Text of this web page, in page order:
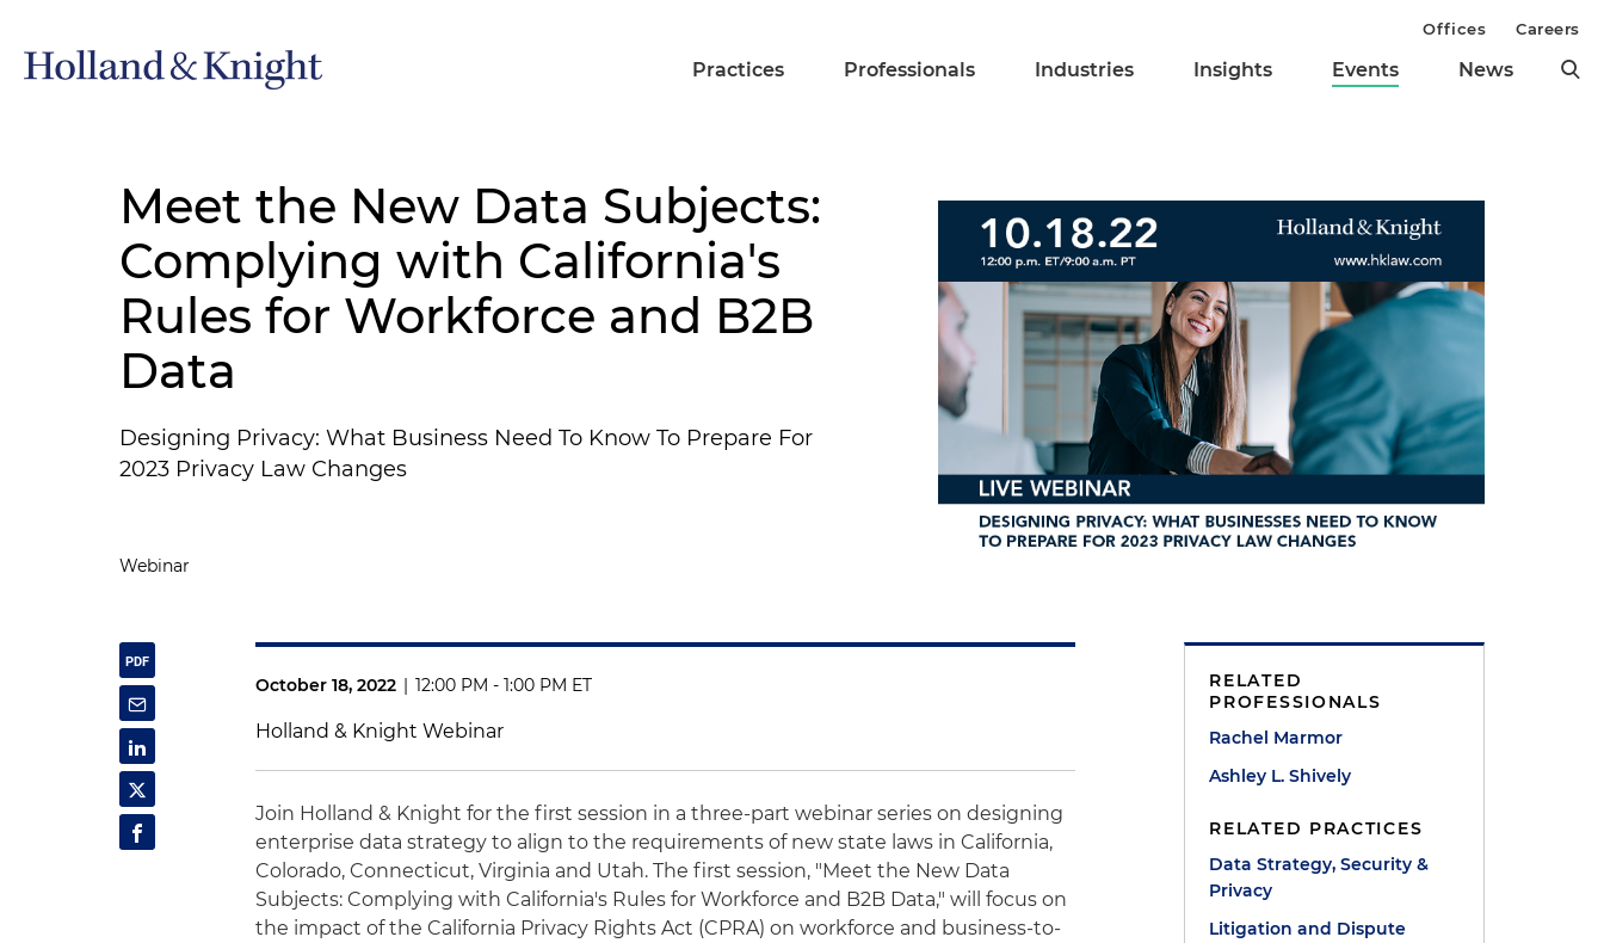
Practices Professionals Industries Insights Events News
Offices Careers
Meet the New Data Subjects:
Complying with California's
Rules for Workforce and B2B
Data
Designing Privacy: What Business Need To Know To Prepare For
2023 Privacy Law Changes
Webinar
October 18, 2022 | 12:00 PM - 1:00 PM ET
Holland & Knight Webinar
Join Holland & Knight for the first session in a three-part webinar series on designing
enterprise data strategy to align to the requirements of new state laws in California,
Colorado, Connecticut, Virginia and Utah. The first session, "Meet the New Data
Subjects: Complying with California's Rules for Workforce and B2B Data," will focus on
the impact of the California Privacy Rights Act (CPRA) on workforce and business-to-
RELATED
PROFESSIONALS
Rachel Marmor
Ashley L. Shively
RELATED PRACTICES
Data Strategy, Security &
Privacy
Litigation and Dispute